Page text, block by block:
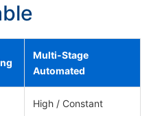
Multi-Stage
Automated
High / Constant